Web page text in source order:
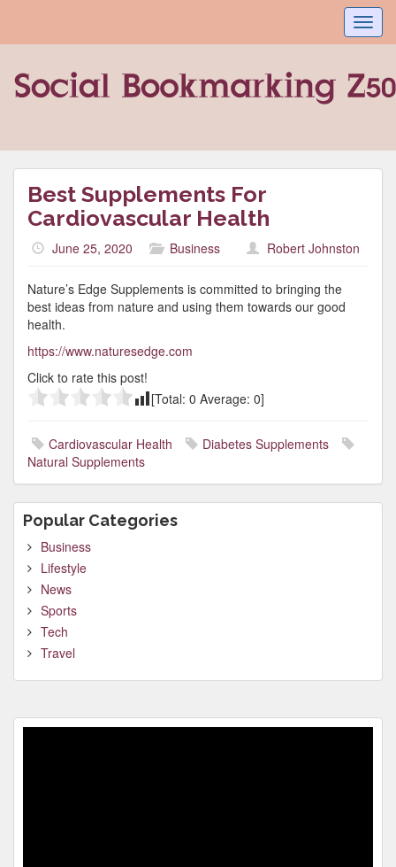
Best Supplements For
Cardiovascular Health
June 25, 2020 Business Robert Johnston
Nature’s Edge Supplements is committed to bringing the
best ideas from nature and using them towards our good
health.
https://www.naturesedge.com
Click to rate this post!
[Total: 0 Average: 0]
Cardiovascular Health
Diabetes Supplements
Natural Supplements
Popular Categories
Business
Lifestyle
News
Sports
Tech
Travel